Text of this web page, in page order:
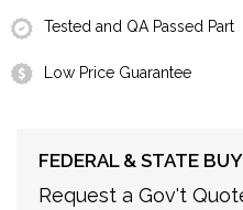
Tested and QA Passed Part
Low Price Guarantee
FEDERAL & STATE
Request a Gov't